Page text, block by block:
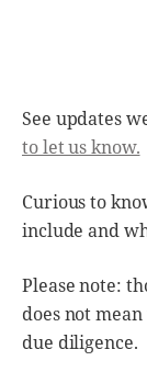
See updates
to let us know.
Curious to
include and
Please note:
does not
due diligence.